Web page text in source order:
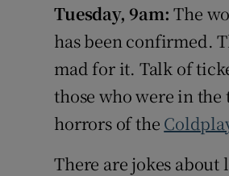
Tuesday, 9am:The
has been confirmed.
mad for it. Talk of
those who were in
horrors of the
There are jokes about